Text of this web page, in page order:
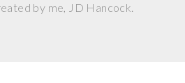
by me, JD Hancock.